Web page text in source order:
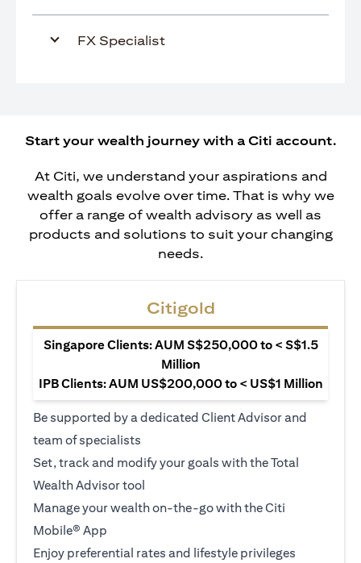
FX Specialist
Start your wealth journey with a Citi account.
At Citi, we understand your aspirations and
wealth goals evolve over time. That is why we
offer a range of wealth advisory as well as
products and solutions to suit your changing
needs.
Citigold
Singapore Clients: AUM S$250,000 to < S$1.5
Million
IPB Clients: AUM US$200,000 to < US$1 Million
Be supported by a dedicated Client Advisor and
team of specialists
Set, track and modify your goals with the Total
Wealth Advisor tool
Manage your wealth on-the-go with the Citi
Mobile® App
Enjoy preferential rates and lifestyle privileges